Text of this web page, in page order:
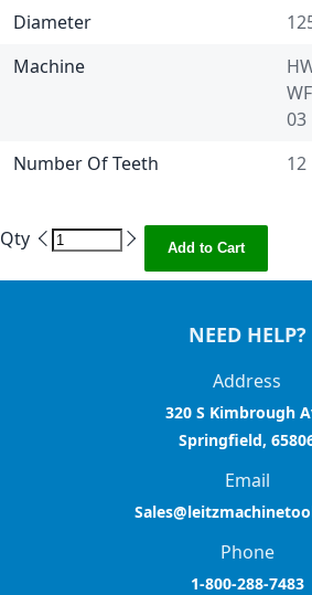
Diameter
Machine
03
Number Of Teeth
12
Qty Add to Cart
NEED HELP?
Address
320 S Kimbrough
Springfield,
Email
Phone
1-800-288-7483